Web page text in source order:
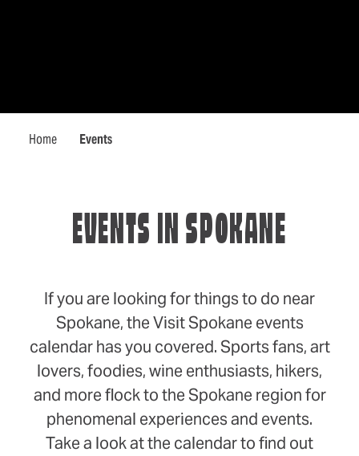
Home Events
EVENTS IN SPOKANE
If you are looking for things to do near
Spokane, the Visit Spokane events
calendar has you covered. Sports fans, art
lovers, foodies, wine enthusiasts, hikers,
and more flock to the Spokane region for
phenomenal experiences and events.
Take a look at the calendar to find out